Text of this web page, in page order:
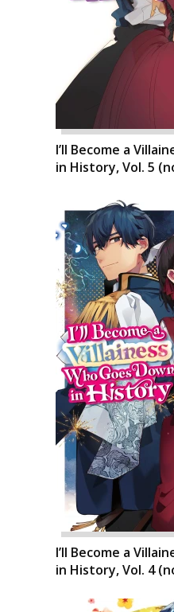
I’ll Become a
in History, Vol. 5
I’ll Become a
in History, Vol. 4